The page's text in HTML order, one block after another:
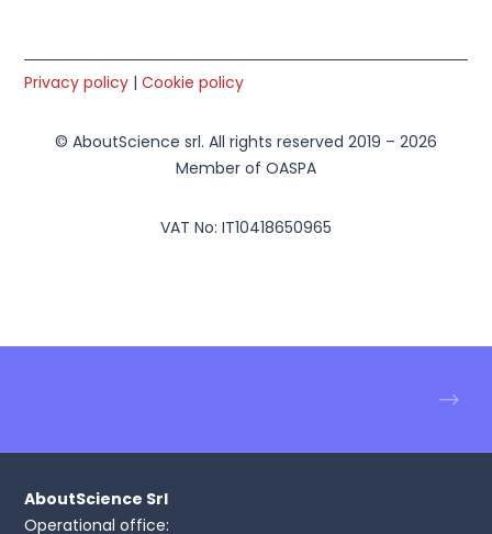
Privacy policy |Cookie policy
© AboutScience srl. All rights reserved 2019 – 2026
Member of OASPA
VAT No: IT10418650965
AboutScience Srl
Operational office: